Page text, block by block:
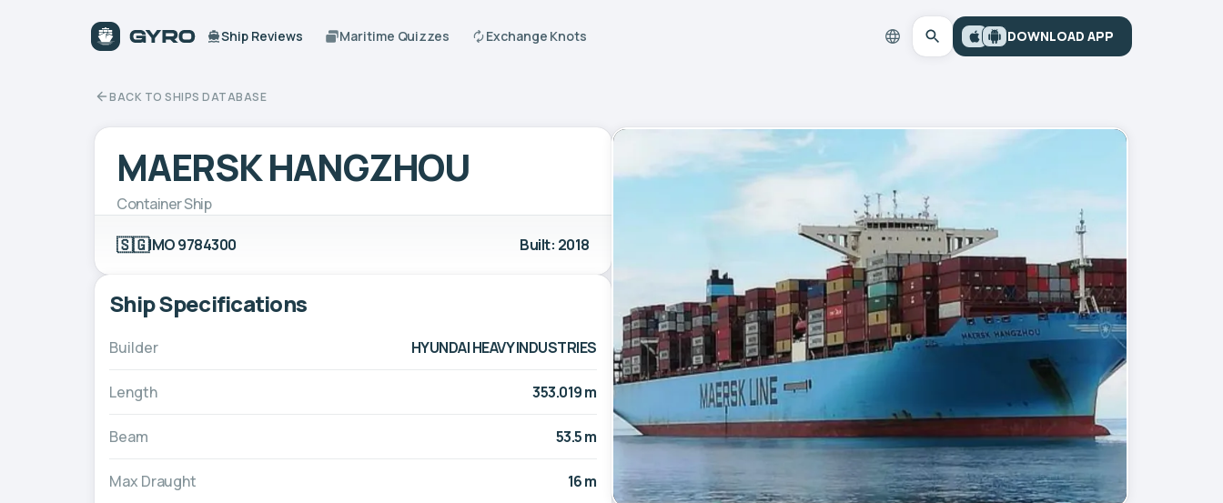
Ship Reviews Maritime Quizzes Exchange Knots DOWNLOAD APP
BACK TO SHIPS DATABASE
MAERSK HANGZHOU
Container Ship
🇸🇬IMO 9784300 Built: 2018
Ship Specifications
Builder HYUNDAI HEAVY INDUSTRIES
Length 353.019 m
Beam 53.5 m
Max Draught 16 m